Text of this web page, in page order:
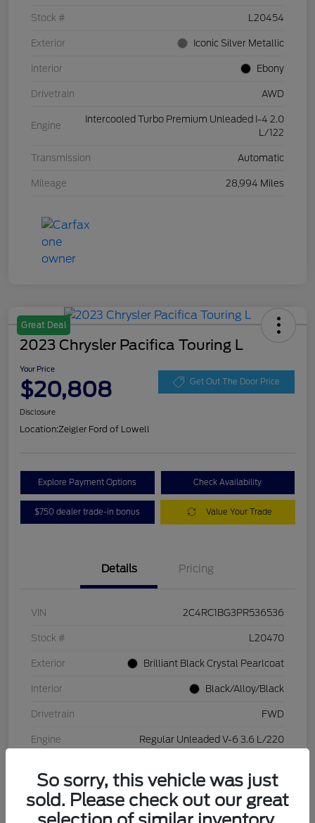
Stock # L20454
Exterior Iconic Silver Metallic
Interior Ebony
Drivetrain AWD
Engine
Intercooled Turbo Premium Unleaded I-4 2.0
L/122
Transmission Automatic
Mileage 28,994 Miles
Great Deal
2023 Chrysler Pacifica Touring L
Your Price
$20,808 Get Out The Door Price
Disclosure
Location:Zeigler Ford of Lowell
Explore Payment Options Check Availability
$750 dealer trade-in bonus Value Your Trade
Details Pricing
VIN 2C4RC1BG3PR536536
Stock # L20470
Exterior Brilliant Black Crystal Pearlcoat
Interior Black/Alloy/Black
Drivetrain FWD
Engine Regular Unleaded V-6 3.6 L/220
Mileage 84,262 Miles
So sorry, this vehicle was just
sold. Please check out our great